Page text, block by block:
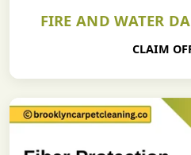
FIRE AND WATER
CLAIM